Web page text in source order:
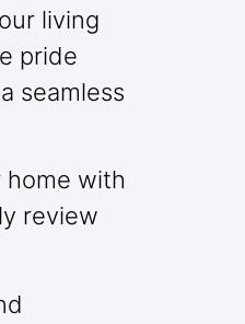
living
pride
seamless
home with
review